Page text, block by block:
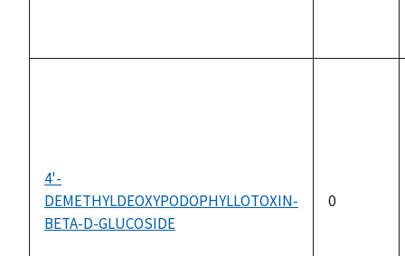
4'-
DEMETHYLDEOXYPODOPHYLLOTOXIN-
BETA-D-GLUCOSIDE
0